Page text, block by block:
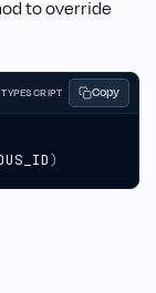
to override
TYPESCRIPT Copy
)